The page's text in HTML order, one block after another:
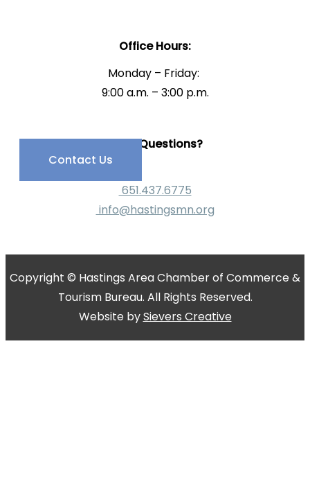
Office Hours:
Monday – Friday:
9:00 a.m. – 3:00 p.m.
Have Questions?
Contact Us
651.437.6775
info@hastingsmn.org
Copyright © Hastings Area Chamber of Commerce &
Tourism Bureau. All Rights Reserved.
Website bySievers Creative